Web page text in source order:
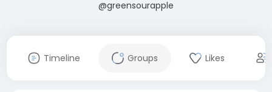
@greensourapple
Timeline Groups Likes